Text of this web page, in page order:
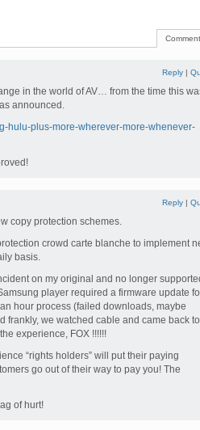
Reply |
in the world of AV… from the time this
announced.
hulu-plus-more-wherever-more-whenever-
Reply |
copy protection schemes.
crowd carte blanche to implement
basis.
on my original and no longer
player required a firmware update
hour process (failed downloads, maybe
frankly, we watched cable and came back
experience, FOX !!!!!!
“rights holders” will put their paying
go out of their way to pay you! The
of hurt!